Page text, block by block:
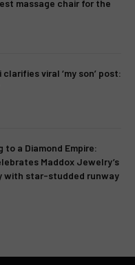
massage chair for the
viral ‘my son’ post:
to a Diamond Empire:
Maddox Jewelry’s
with star-studded runway